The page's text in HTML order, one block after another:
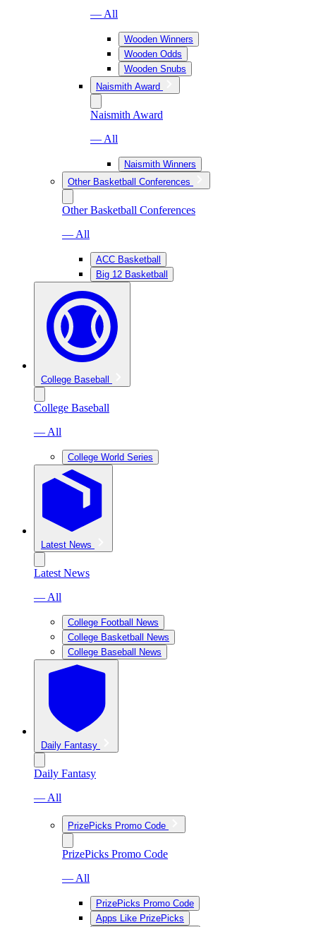
— All
Wooden Winners
Wooden Odds
Wooden Snubs
Naismith Award
Naismith Award
— All
Naismith Winners
Other Basketball Conferences
Other Basketball Conferences
— All
ACC Basketball
Big 12 Basketball
College Baseball
College Baseball
— All
College World Series
Latest News
Latest News
— All
College Football News
College Basketball News
College Baseball News
Daily Fantasy
Daily Fantasy
— All
PrizePicks Promo Code
PrizePicks Promo Code
— All
PrizePicks Promo Code
Apps Like PrizePicks